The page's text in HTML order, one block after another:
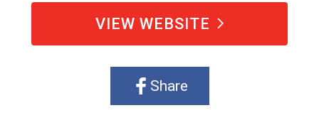
VIEW WEBSITE
Share